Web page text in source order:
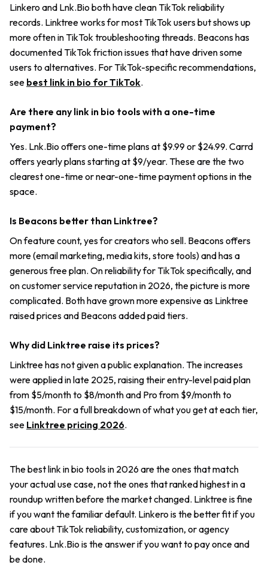
Linkero and Lnk.Bio both have clean TikTok reliability
records. Linktree works for most TikTok users but shows up
more often in TikTok troubleshooting threads. Beacons has
documented TikTok friction issues that have driven some
users to alternatives. For TikTok-specific recommendations,
see best link in bio for TikTok.
Are there any link in bio tools with a one-time
payment?
Yes. Lnk.Bio offers one-time plans at $9.99 or $24.99. Carrd
offers yearly plans starting at $9/year. These are the two
clearest one-time or near-one-time payment options in the
space.
Is Beacons better than Linktree?
On feature count, yes for creators who sell. Beacons offers
more (email marketing, media kits, store tools) and has a
generous free plan. On reliability for TikTok specifically, and
on customer service reputation in 2026, the picture is more
complicated. Both have grown more expensive as Linktree
raised prices and Beacons added paid tiers.
Why did Linktree raise its prices?
Linktree has not given a public explanation. The increases
were applied in late 2025, raising their entry-level paid plan
from $5/month to $8/month and Pro from $9/month to
$15/month. For a full breakdown of what you get at each tier,
see Linktree pricing 2026.
The best link in bio tools in 2026 are the ones that match
your actual use case, not the ones that ranked highest in a
roundup written before the market changed. Linktree is fine
if you want the familiar default. Linkero is the better fit if you
care about TikTok reliability, customization, or agency
features. Lnk.Bio is the answer if you want to pay once and
be done.